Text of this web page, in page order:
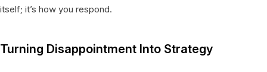
itself; it’s how you respond.
Turning Disappointment Into Strategy